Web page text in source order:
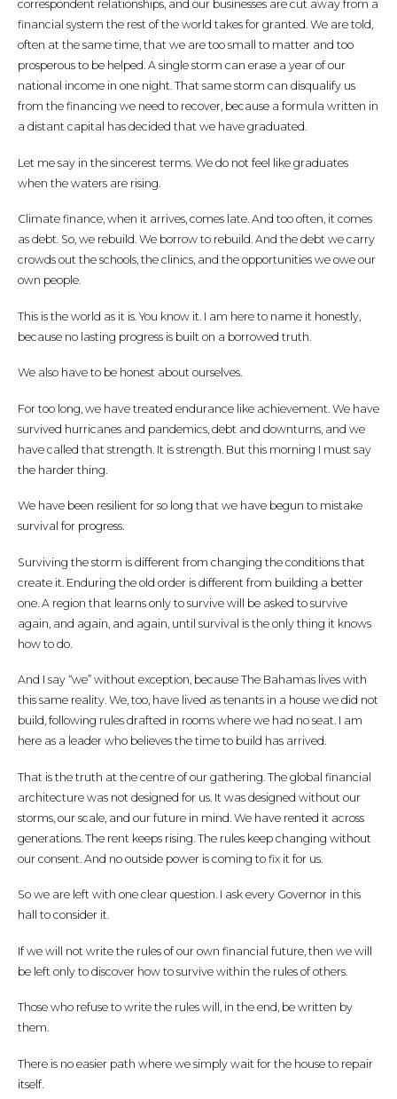
correspondent relationships, and our businesses are cut away from a
financial system the rest of the world takes for granted. We are told,
often at the same time, that we are too small to matter and too
prosperous to be helped. A single storm can erase a year of our
national income in one night. That same storm can disqualify us
from the financing we need to recover, because a formula written in
a distant capital has decided that we have graduated.
Let me say in the sincerest terms. We do not feel like graduates
when the waters are rising.
Climate finance, when it arrives, comes late. And too often, it comes
as debt. So, we rebuild. We borrow to rebuild. And the debt we carry
crowds out the schools, the clinics, and the opportunities we owe our
own people.
This is the world as it is. You know it. I am here to name it honestly,
because no lasting progress is built on a borrowed truth.
We also have to be honest about ourselves.
For too long, we have treated endurance like achievement. We have
survived hurricanes and pandemics, debt and downturns, and we
have called that strength. It is strength. But this morning I must say
the harder thing.
We have been resilient for so long that we have begun to mistake
survival for progress.
Surviving the storm is different from changing the conditions that
create it. Enduring the old order is different from building a better
one. A region that learns only to survive will be asked to survive
again, and again, and again, until survival is the only thing it knows
how to do.
And I say “we” without exception, because The Bahamas lives with
this same reality. We, too, have lived as tenants in a house we did not
build, following rules drafted in rooms where we had no seat. I am
here as a leader who believes the time to build has arrived.
That is the truth at the centre of our gathering. The global financial
architecture was not designed for us. It was designed without our
storms, our scale, and our future in mind. We have rented it across
generations. The rent keeps rising. The rules keep changing without
our consent. And no outside power is coming to fix it for us.
So we are left with one clear question. I ask every Governor in this
hall to consider it.
If we will not write the rules of our own financial future, then we will
be left only to discover how to survive within the rules of others.
Those who refuse to write the rules will, in the end, be written by
them.
There is no easier path where we simply wait for the house to repair
itself.